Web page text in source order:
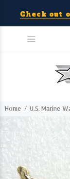
Check out
Home U.S. Marine